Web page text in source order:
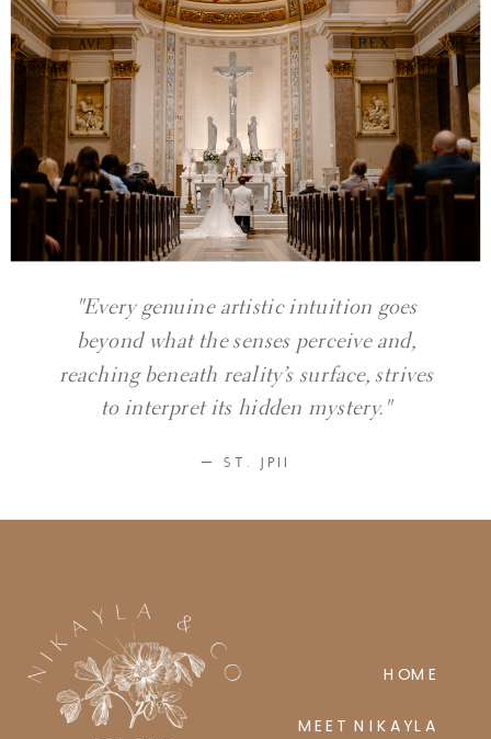
— ST. JPII
"Every genuine artistic intuition goes
beyond what the senses perceive and,
reaching beneath reality’s surface, strives
to interpret its hidden mystery."
MEET NIKAYLA
HOME